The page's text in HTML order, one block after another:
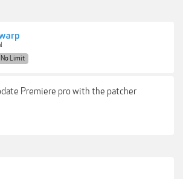
No Limit
Premiere pro with the patcher